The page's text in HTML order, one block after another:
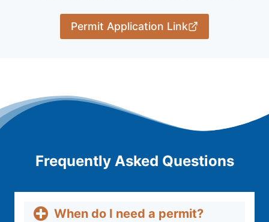
Permit Application Link
Frequently Asked Questions
When do I need a permit?